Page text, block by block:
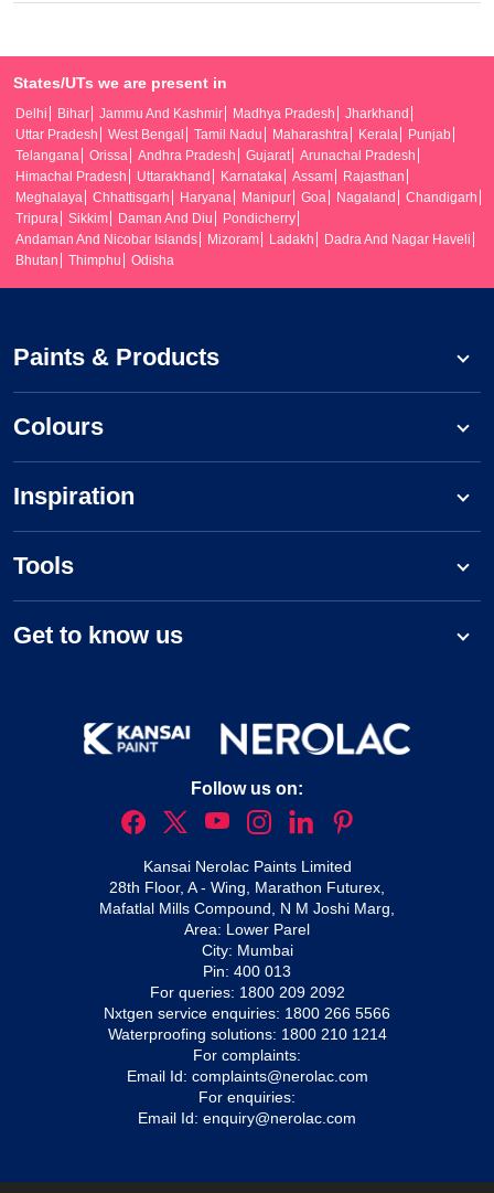
States/UTs we are present in
Delhi Bihar Jammu And Kashmir Madhya Pradesh
Jharkhand
Uttar Pradesh
West Bengal Tamil Nadu Maharashtra Kerala
Punjab
Telangana
Orissa Andhra Pradesh Gujarat
Arunachal Pradesh
Himachal Pradesh
Uttarakhand Karnataka Assam
Rajasthan
Meghalaya
Chhattisgarh Haryana Manipur Goa Nagaland
Chandigarh
Tripura
Sikkim Daman And Diu
Pondicherry
Andaman And Nicobar Islands
Mizoram Ladakh
Dadra And Nagar Haveli
Bhutan
Thimphu Odisha
Paints & Products
Colours
Inspiration
Tools
Get to know us
Follow us on:
Kansai Nerolac Paints Limited
28th Floor, A - Wing, Marathon Futurex,
Mafatlal Mills Compound, N M Joshi Marg,
Area: Lower Parel
City: Mumbai
Pin: 400 013
For queries: 1800 209 2092
Nxtgen service enquiries: 1800 266 5566
Waterproofing solutions: 1800 210 1214
For complaints:
Email Id: complaints@nerolac.com
For enquiries:
Email Id: enquiry@nerolac.com